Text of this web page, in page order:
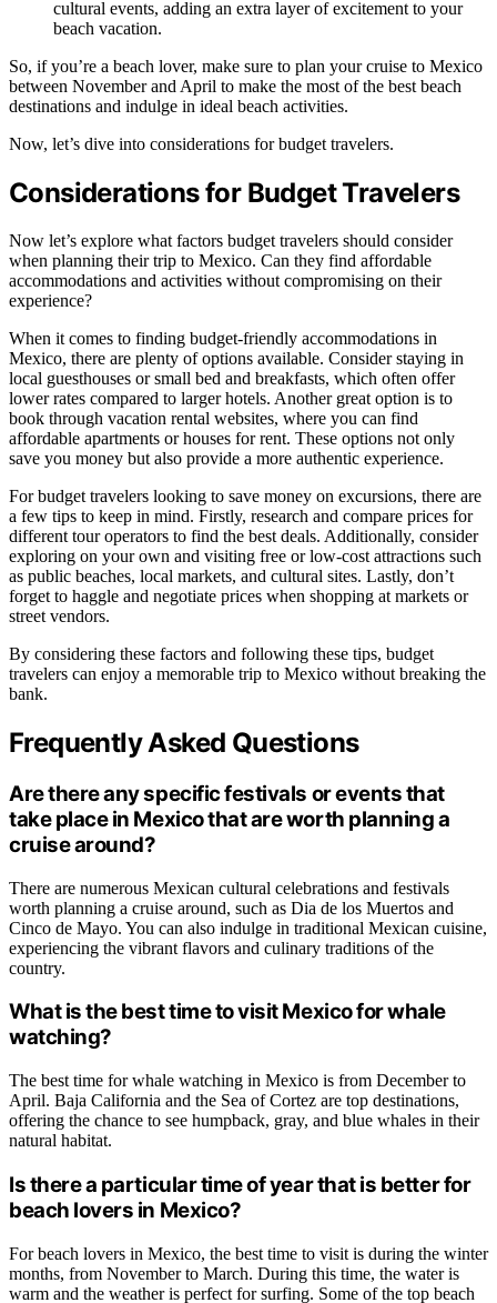
cultural events, adding an extra layer of excitement to your
beach vacation.
So, if you’re a beach lover, make sure to plan your cruise to Mexico
between November and April to make the most of the best beach
destinations and indulge in ideal beach activities.
Now, let’s dive into considerations for budget travelers.
Considerations for Budget Travelers
Now let’s explore what factors budget travelers should consider
when planning their trip to Mexico. Can they find affordable
accommodations and activities without compromising on their
experience?
When it comes to finding budget-friendly accommodations in
Mexico, there are plenty of options available. Consider staying in
local guesthouses or small bed and breakfasts, which often offer
lower rates compared to larger hotels. Another great option is to
book through vacation rental websites, where you can find
affordable apartments or houses for rent. These options not only
save you money but also provide a more authentic experience.
For budget travelers looking to save money on excursions, there are
a few tips to keep in mind. Firstly, research and compare prices for
different tour operators to find the best deals. Additionally, consider
exploring on your own and visiting free or low-cost attractions such
as public beaches, local markets, and cultural sites. Lastly, don’t
forget to haggle and negotiate prices when shopping at markets or
street vendors.
By considering these factors and following these tips, budget
travelers can enjoy a memorable trip to Mexico without breaking the
bank.
Frequently Asked Questions
Are there any specific festivals or events that
take place in Mexico that are worth planning a
cruise around?
There are numerous Mexican cultural celebrations and festivals
worth planning a cruise around, such as Dia de los Muertos and
Cinco de Mayo. You can also indulge in traditional Mexican cuisine,
experiencing the vibrant flavors and culinary traditions of the
country.
What is the best time to visit Mexico for whale
watching?
The best time for whale watching in Mexico is from December to
April. Baja California and the Sea of Cortez are top destinations,
offering the chance to see humpback, gray, and blue whales in their
natural habitat.
Is there a particular time of year that is better for
beach lovers in Mexico?
For beach lovers in Mexico, the best time to visit is during the winter
months, from November to March. During this time, the water is
warm and the weather is perfect for surfing. Some of the top beach